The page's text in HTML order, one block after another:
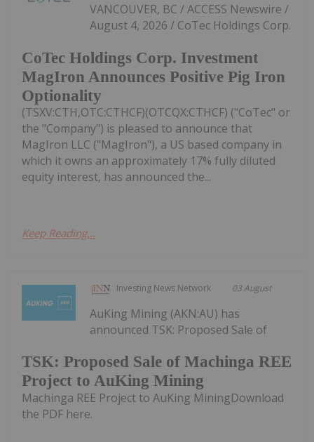
CoTec Holdings Corp. Investment
MagIron Announces Positive Pig Iron
Optionality
VANCOUVER, BC / ACCESS Newswire /
August 4, 2026 / CoTec Holdings Corp.
(TSXV:CTH,OTC:CTHCF)(OTCQX:CTHCF) ("CoTec" or
the "Company") is pleased to announce that
MagIron LLC ("MagIron"), a US based company in
which it owns an approximately 17% fully diluted
equity interest, has announced the...
Keep Reading...
Investing News Network 03 August
TSK: Proposed Sale of Machinga REE
Project to AuKing Mining
AuKing Mining (AKN:AU) has
announced TSK: Proposed Sale of
Machinga REE Project to AuKing MiningDownload
the PDF here.